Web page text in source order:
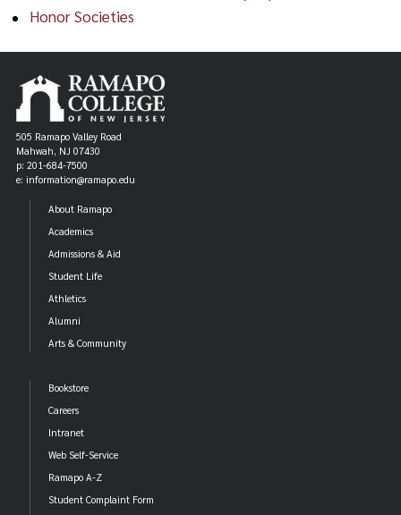
Honor Societies
505 Ramapo Valley Road
Mahwah, NJ 07430
p: 201-684-7500
e: information@ramapo.edu
About Ramapo
Academics
Admissions & Aid
Student Life
Athletics
Alumni
Arts & Community
Bookstore
Careers
Intranet
Web Self-Service
Ramapo A-Z
Student Complaint Form